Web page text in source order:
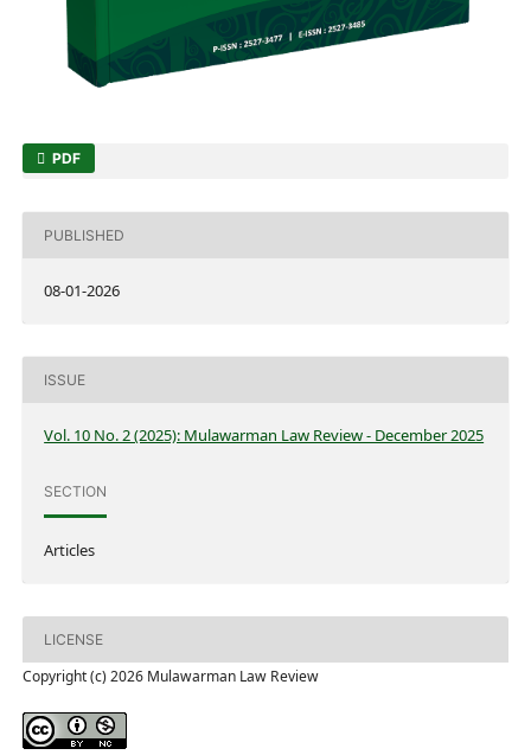
PDF
PUBLISHED
08-01-2026
ISSUE
Vol. 10 No. 2 (2025): Mulawarman Law Review - December 2025
SECTION
Articles
LICENSE
Copyright (c) 2026 Mulawarman Law Review